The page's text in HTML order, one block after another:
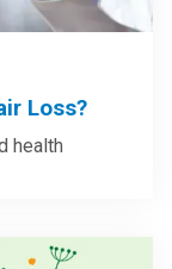
Loss?
health